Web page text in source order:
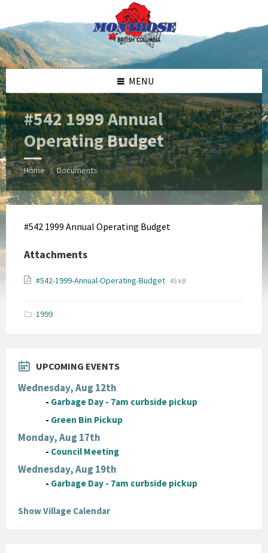
content
left
sidebar
right
sidebar
footer
MENU
#542 1999 Annual
Operating Budget
Home / Documents
#542 1999 Annual Operating Budget
Attachments
#542-1999-Annual-Operating-Budget File
File
45 kB
1999
UPCOMING EVENTS
Wednesday, Aug 12th
- Garbage Day - 7am curbside pickup
- Green Bin Pickup
Monday, Aug 17th
- Council Meeting
Wednesday, Aug 19th
- Garbage Day - 7am curbside pickup
Show Village Calendar